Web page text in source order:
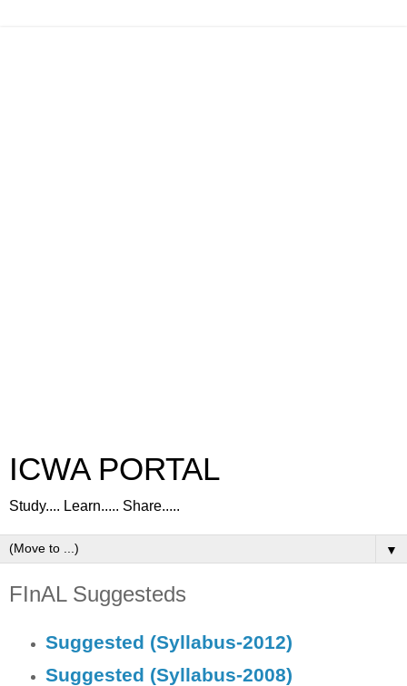
ICWA PORTAL
Study.... Learn..... Share.....
▼
FInAL Suggesteds
Suggested (Syllabus-2012)
Suggested (Syllabus-2008)